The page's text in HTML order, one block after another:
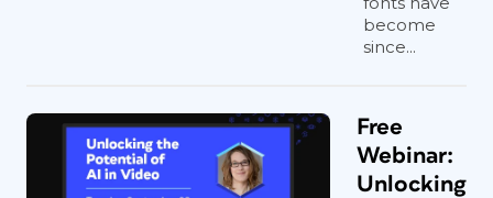
become
since...
Free
Webinar:
Unlocking